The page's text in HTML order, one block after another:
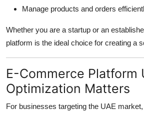
Manage products and orders
Whether you are a startup or an
platform is the ideal choice for creating a
E-Commerce Platform
Optimization Matters
For businesses targeting the UAE